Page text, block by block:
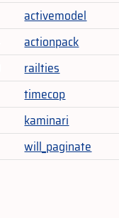
activemodel
actionpack
railties
timecop
kaminari
will_paginate